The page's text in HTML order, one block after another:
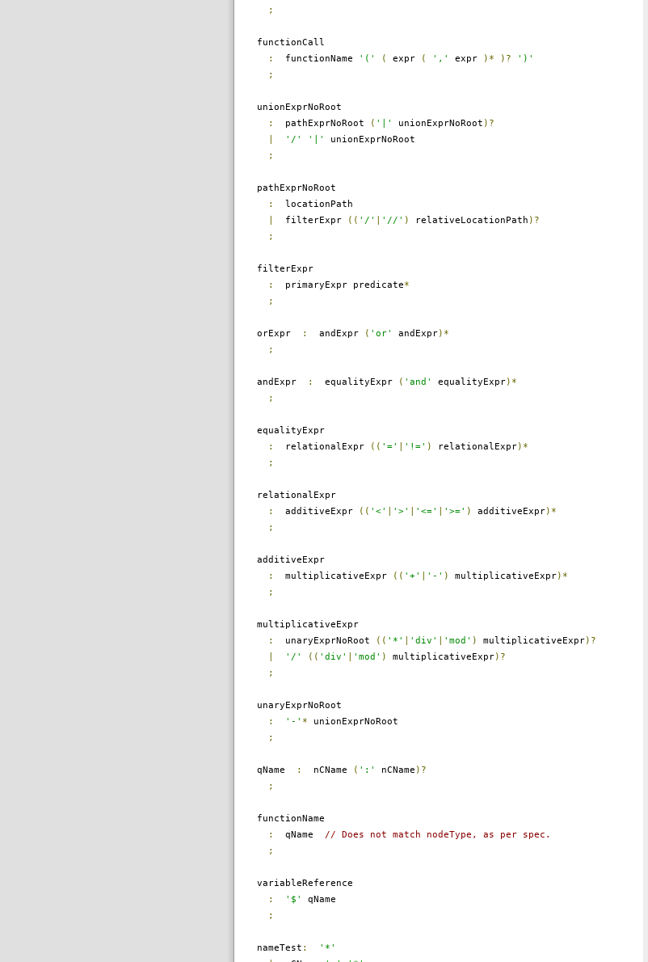
;
functionCall
:
functionName '(' ( expr ( ',' expr )* )?
')'
;
unionExprNoRoot
:
pathExprNoRoot ( '|' unionExprNoRoot )?
'/' '|'
unionExprNoRoot
;
pathExprNoRoot
:
locationPath
filterExpr (( '/' '//' ) relativeLocationPath )?
;
filterExpr
:
primaryExpr predicate*
;
orExpr : andExpr ( 'or' andExpr)*
;
andExpr : equalityExpr ( 'and' equalityExpr)*
;
equalityExpr
:
relationalExpr (( '=' '!=' ) relationalExpr)*
;
relationalExpr
:
additiveExpr (( '<' '>' '<=' '>=' ) additiveExpr)*
;
additiveExpr
:
multiplicativeExpr (( '+' '-' ) multiplicativeExpr)*
;
multiplicativeExpr
:
unaryExprNoRoot (( '*' 'div' 'mod' ) multiplicativeExpr)?
'/' (( 'div' 'mod' ) multiplicativeExpr)?
;
unaryExprNoRoot
:
'-' * unionExprNoRoot
;
qName : nCName ( ':' nCName )?
;
functionName
:
qName
// Does not match nodeType, as per spec.
;
variableReference
:
'$'
qName
;
nameTest :
'*'